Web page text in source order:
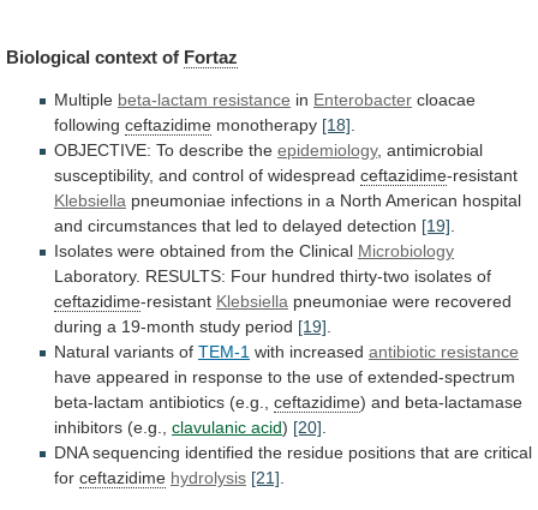
Biological context of Fortaz
Multiple beta-lactam resistance in Enterobacter cloacae
following ceftazidime monotherapy [18]
OBJECTIVE: To describe the epidemiology, antimicrobial
susceptibility, and control of widespread ceftazidime-resistant
Klebsiella pneumoniae infections in a North American hospital
and circumstances that led to delayed detection [19]
Isolates were obtained from the Clinical Microbiology
Laboratory. RESULTS: Four hundred thirty-two isolates of
ceftazidime-resistant Klebsiella pneumoniae were recovered
during a 19-month study period [19]
Natural variants of TEM-1 with increased antibiotic resistance
have appeared in response to the use of extended-spectrum
beta-lactam antibiotics (e.g., ceftazidime) and beta-lactamase
inhibitors (e.g., clavulanic acid) [20]
DNA sequencing identified the residue positions that are critical
for ceftazidime hydrolysis [21]